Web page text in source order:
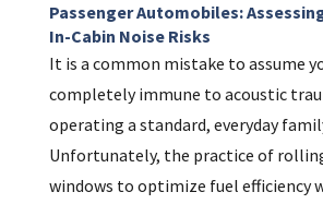
Passenger Automobiles:
In-Cabin Noise Risks
It is a common mistake to assume
completely immune to acoustic
operating a standard, everyday
Unfortunately, the practice of
windows to optimize fuel efficiency